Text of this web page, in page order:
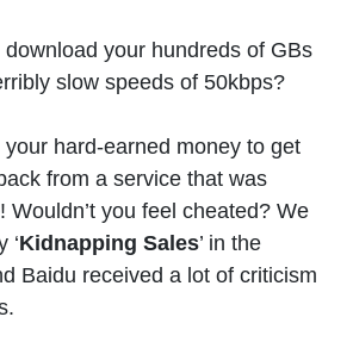
your hundreds of GBs
slow speeds of 50kbps?
hard-earned money to get
from a service that was
Wouldn’t you feel cheated? We
‘Kidnapping Sales’ in the
Baidu received a lot of criticism